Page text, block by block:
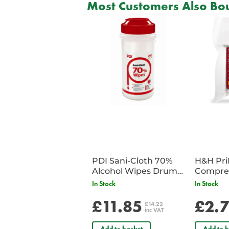
Most Customers Also
PDI Sani-Cloth 70%
Alcohol Wipes Drum
of 200
In Stock
£11.85 £14.22
inc VAT
H&H
In Stock